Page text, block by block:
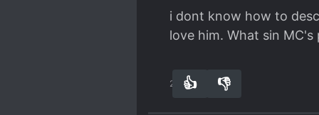
i dont know how to
love him. What sin
28 👍 👎